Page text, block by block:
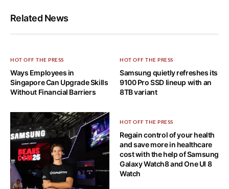
Related News
HOT OFF THE PRESS
Ways Employees in
Singapore Can Upgrade Skills
Without Financial Barriers
HOT OFF THE PRESS
Samsung quietly refreshes its
9100 Pro SSD lineup with an
8TB variant
HOT OFF THE PRESS
Regain control of your health
and save more in healthcare
cost with the help of Samsung
Galaxy Watch8 and One UI 8
Watch